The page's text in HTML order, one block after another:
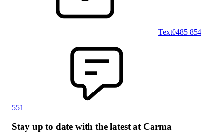
Text0485 854
551
Stay up to date with the latest at Carma